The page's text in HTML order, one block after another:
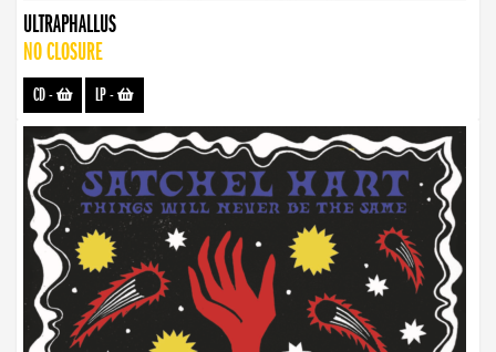
ULTRAPHALLUS
NO CLOSURE
CD- LP-